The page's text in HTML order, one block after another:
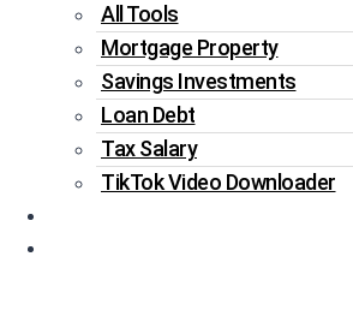
All Tools
Mortgage Property
Savings Investments
Loan Debt
Tax Salary
TikTok Video Downloader